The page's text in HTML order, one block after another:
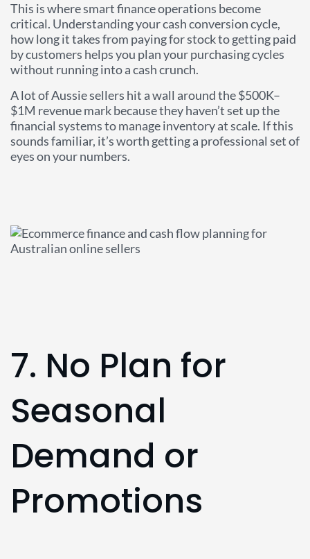
This is where smart finance operations become
critical. Understanding your cash conversion cycle,
how long it takes from paying for stock to getting paid
by customers helps you plan your purchasing cycles
without running into a cash crunch.
A lot of Aussie sellers hit a wall around the $500K–
$1M revenue mark because they haven’t set up the
financial systems to manage inventory at scale. If this
sounds familiar, it’s worth getting a professional set of
eyes on your numbers.
7. No Plan for
Seasonal
Demand or
Promotions